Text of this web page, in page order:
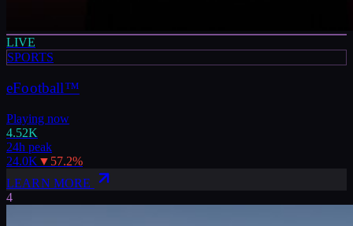
LIVE
SPORTS
eFootball™
Playing now
4.52K
24h peak
24.0K ▼ 57.2%
LEARN MORE
4